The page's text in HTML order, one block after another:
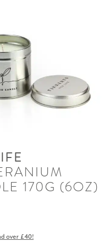
170G (6OZ)
over £40!